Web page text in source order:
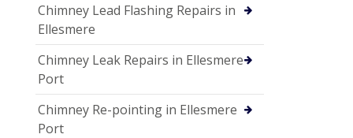
Chimney Lead Flashing Repairs in
Ellesmere
Chimney Leak Repairs in Ellesmere
Port
Chimney Re-pointing in Ellesmere
Port